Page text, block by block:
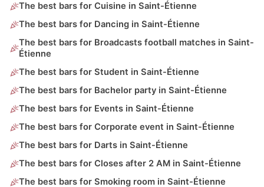
The best bars for Cuisine in Saint-Étienne
The best bars for Dancing in Saint-Étienne
The best bars for Broadcasts football matches in Saint-
Étienne
The best bars for Student in Saint-Étienne
The best bars for Bachelor party in Saint-Étienne
The best bars for Events in Saint-Étienne
The best bars for Corporate event in Saint-Étienne
The best bars for Darts in Saint-Étienne
The best bars for Closes after 2 AM in Saint-Étienne
The best bars for Smoking room in Saint-Étienne